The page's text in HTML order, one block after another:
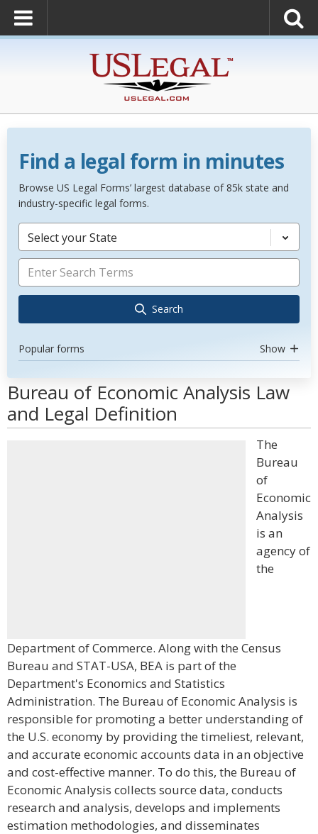
Find a legal form in minutes
Browse US Legal Forms’ largest database of 85k state and
industry-specific legal forms.
Select your State
Search
Popular forms Show
Bureau of Economic Analysis Law
and Legal Definition
The
Bureau
of
Economic
Analysis
is an
agency of
the
Department of Commerce. Along with the Census
Bureau and STAT-USA, BEA is part of the
Department's Economics and Statistics
Administration. The Bureau of Economic Analysis is
responsible for promoting a better understanding of
the U.S. economy by providing the timeliest, relevant,
and accurate economic accounts data in an objective
and cost-effective manner. To do this, the Bureau of
Economic Analysis collects source data, conducts
research and analysis, develops and implements
estimation methodologies, and disseminates